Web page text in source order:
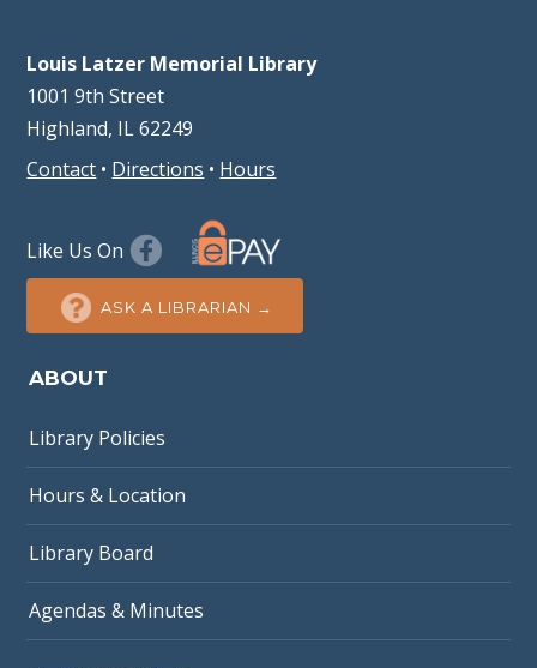
Louis Latzer Memorial Library
1001 9th Street
Highland, IL 62249
Contact • Directions • Hours
Like Us On
ASK A LIBRARIAN →
ABOUT
Library Policies
Hours & Location
Library Board
Agendas & Minutes